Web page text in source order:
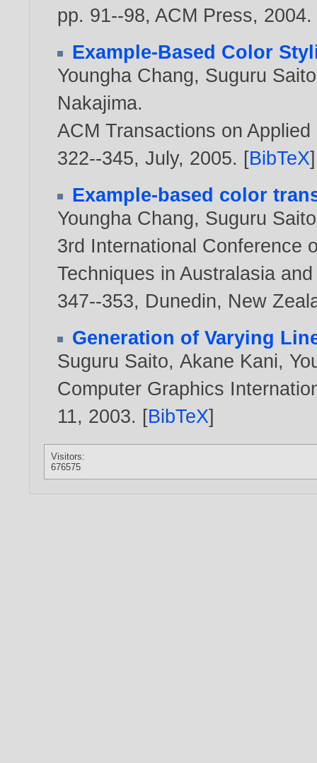
pp. 91--98, ACM Press, 2004.
Example-Based Color
Youngha Chang, Suguru Saito
Nakajima.
ACM Transactions on
322--345, July, 2005. [BibTeX]
Example-based color
Youngha Chang, Suguru Saito
3rd International Conference
Techniques in Australasia
347--353, Dunedin, New
Generation of Varying
Suguru Saito,Akane Kani,
Computer Graphics
11, 2003. [BibTeX]
Visitors:
676575